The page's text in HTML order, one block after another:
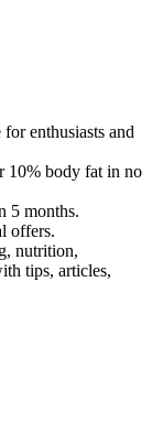
enthusiasts and
10% body fat in no
5 months.
offers.
nutrition,
tips, articles,